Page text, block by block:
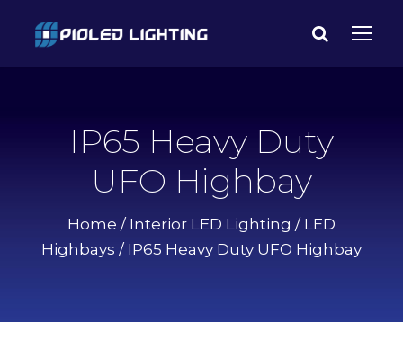
IP65 Heavy Duty
UFO Highbay
Home / Interior LED Lighting / LED
Highbays / IP65 Heavy Duty UFO Highbay